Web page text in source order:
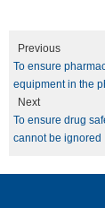
Previous
To ensure
equipment in the
Next
To ensure drug
cannot be ignored